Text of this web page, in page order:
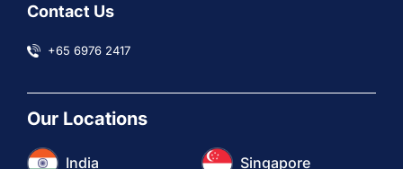
Contact Us
+65 6976 2417
Our Locations
India Singapore